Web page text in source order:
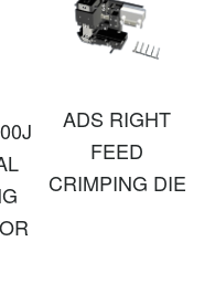
ADS RIGHT
FEED
CRIMPING DIE